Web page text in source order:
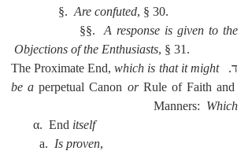
              §.
Are confuted, § 30.
              §§.
A response is given to the
Objections of the Enthusiasts, § 31.
ד.  The Proximate End,
which is that it might
be a perpetual Canon or Rule of Faith and
Manners: Which
      α.  End
itself
        a.
Is proven,